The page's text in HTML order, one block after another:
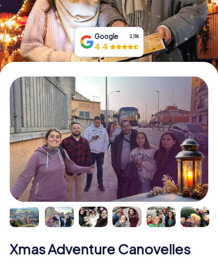
Buy Gift Vouchers
Google 2,118
4.4
Xmas Adventure Canovelles